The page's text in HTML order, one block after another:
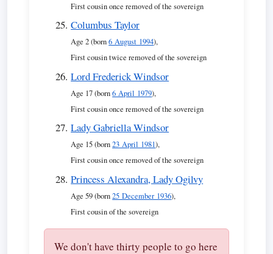
First cousin once removed of the sovereign
Columbus Taylor
Age 2 (born6 August 1994),
First cousin twice removed of the sovereign
Lord Frederick Windsor
Age 17 (born6 April 1979),
First cousin once removed of the sovereign
Lady Gabriella Windsor
Age 15 (born23 April 1981),
First cousin once removed of the sovereign
Princess Alexandra, Lady Ogilvy
Age 59 (born25 December 1936),
First cousin of the sovereign
We don't have thirty people to go here